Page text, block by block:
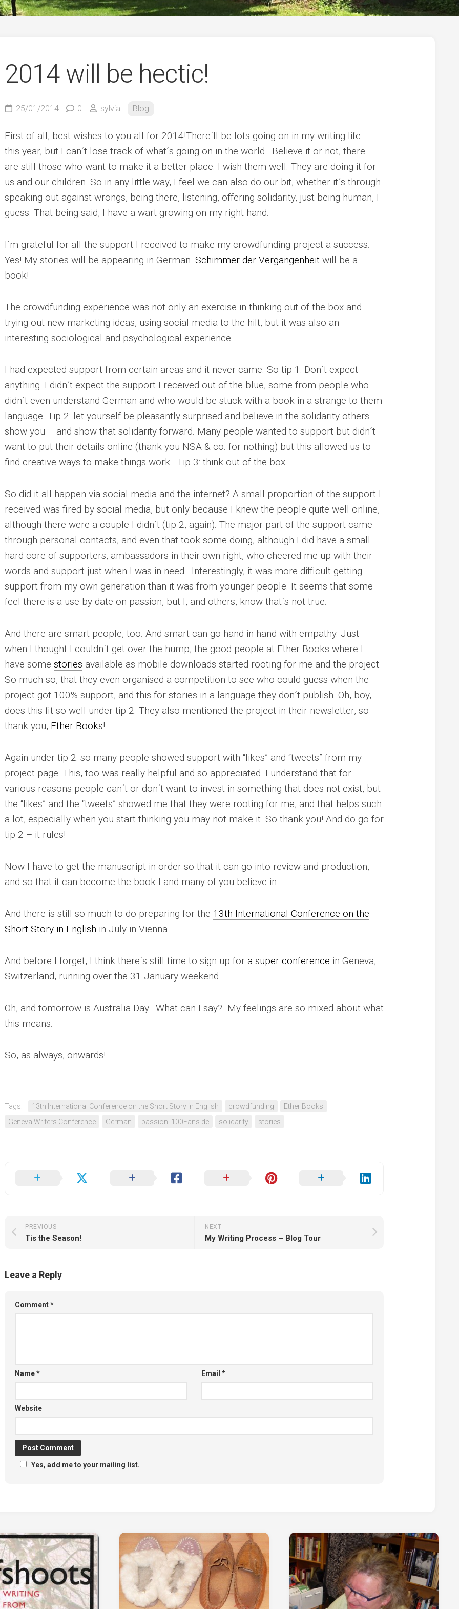
German
2014 will be hectic!
25/01/2014 0 sylvia Blog
First of all, best wishes to you all for 2014!There´ll be lots going on in my writing life
this year, but I can´t lose track of what´s going on in the world. Believe it or not, there
are still those who want to make it a better place. I wish them well. They are doing it for
us and our children. So in any little way, I feel we can also do our bit, whether it´s through
speaking out against wrongs, being there, listening, offering solidarity, just being human, I
guess. That being said, I have a wart growing on my right hand.
I´m grateful for all the support I received to make my crowdfunding project a success.
Yes! My stories will be appearing in German. Schimmer der Vergangenheit will be a
book!
The crowdfunding experience was not only an exercise in thinking out of the box and
trying out new marketing ideas, using social media to the hilt, but it was also an
interesting sociological and psychological experience.
I had expected support from certain areas and it never came. So tip 1 : Don´t expect
anything. I didn´t expect the support I received out of the blue, some from people who
didn´t even understand German and who would be stuck with a book in a strange-to-them
language. Tip 2: let yourself be pleasantly surprised and believe in the solidarity others
show you – and show that solidarity forward. Many people wanted to support but didn´t
want to put their details online (thank you NSA & co. for nothing) but this allowed us to
find creative ways to make things work. Tip 3: think out of the box.
So did it all happen via social media and the internet? A small proportion of the support I
received was fired by social media, but only because I knew the people quite well online,
although there were a couple I didn´t (tip 2, again). The major part of the support came
through personal contacts, and even that took some doing, although I did have a small
hard core of supporters, ambassadors in their own right, who cheered me up with their
words and support just when I was in need. Interestingly, it was more difficult getting
support from my own generation than it was from younger people. It seems that some
feel there is a use-by date on passion, but I, and others, know that´s not true.
And there are smart people, too. And smart can go hand in hand with empathy. Just
when I thought I couldn´t get over the hump, the good people at Ether Books where I
have some stories available as mobile downloads started rooting for me and the project.
So much so, that they even organised a competition to see who could guess when the
project got 100% support, and this for stories in a language they don´t publish. Oh, boy,
does this fit so well under tip 2 . They also mentioned the project in their newsletter, so
thank you, Ether Books!
Again under tip 2: so many people showed support with “likes” and “tweets” from my
project page. This, too was really helpful and so appreciated. I understand that for
various reasons people can´t or don´t want to invest in something that does not exist, but
the “likes” and the “tweets” showed me that they were rooting for me, and that helps such
a lot, especially when you start thinking you may not make it. So thank you! And do go for
tip 2 – it rules!
Now I have to get the manuscript in order so that it can go into review and production,
and so that it can become the book I and many of you believe in.
And there is still so much to do preparing for the 13th International Conference on the
Short Story in English in July in Vienna.
And before I forget, I think there´s still time to sign up for a super conference in Geneva,
Switzerland, running over the 31 January weekend.
Oh, and tomorrow is Australia Day. What can I say? My feelings are so mixed about what
this means.
So, as always, onwards!
Tags: 13th International Conference on the Short Story in English crowdfunding
Ether Books
Geneva Writers Conference
German passion. 100Fans.de solidarity stories
NEXT
My Writing Process – Blog Tour
PREVIOUS
Tis the Season!
Leave a Reply
Comment*
Name* Email *
Website
Yes, add me to your mailing list.